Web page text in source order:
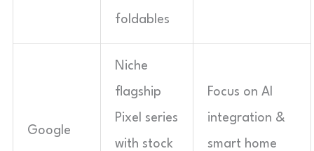
foldables
Google
Niche
flagship
Pixel series
with stock
Focus on AI
integration &
smart home